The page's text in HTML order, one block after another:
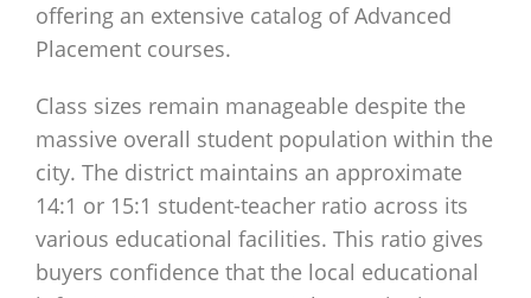
offering an extensive catalog of Advanced
Placement courses.
Class sizes remain manageable despite the
massive overall student population within the
city. The district maintains an approximate
14:1 or 15:1 student-teacher ratio across its
various educational facilities. This ratio gives
buyers confidence that the local educational